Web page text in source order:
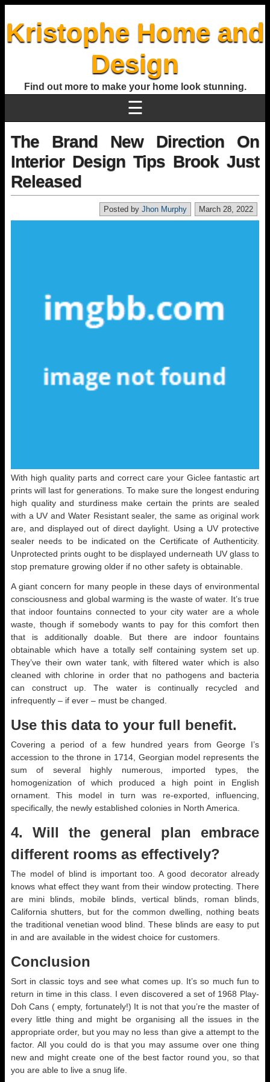
Kristophe Home and
Design
Find out more to make your home look stunning.
☰
The Brand New Direction On
Interior Design Tips Brook Just
Released
March 28, 2022
Posted by Jhon Murphy
With high quality parts and correct care your Giclee fantastic art
prints will last for generations. To make sure the longest enduring
high quality and sturdiness make certain the prints are sealed
with a UV and Water Resistant sealer, the same as original work
are, and displayed out of direct daylight. Using a UV protective
sealer needs to be indicated on the Certificate of Authenticity.
Unprotected prints ought to be displayed underneath UV glass to
stop premature growing older if no other safety is obtainable.
A giant concern for many people in these days of environmental
consciousness and global warming is the waste of water. It’s true
that indoor fountains connected to your city water are a whole
waste, though if somebody wants to pay for this comfort then
that is additionally doable. But there are indoor fountains
obtainable which have a totally self containing system set up.
They’ve their own water tank, with filtered water which is also
cleaned with chlorine in order that no pathogens and bacteria
can construct up. The water is continually recycled and
infrequently – if ever – must be changed.
Use this data to your full benefit.
Covering a period of a few hundred years from George I’s
accession to the throne in 1714, Georgian model represents the
sum of several highly numerous, imported types, the
homogenization of which produced a high point in English
ornament. This model in turn was re-exported, influencing,
specifically, the newly established colonies in North America.
4. Will the general plan embrace
different rooms as effectively?
The model of blind is important too. A good decorator already
knows what effect they want from their window protecting. There
are mini blinds, mobile blinds, vertical blinds, roman blinds,
California shutters, but for the common dwelling, nothing beats
the traditional venetian wood blind. These blinds are easy to put
in and are available in the widest choice for customers.
Conclusion
Sort in classic toys and see what comes up. It’s so much fun to
return in time in this class. I even discovered a set of 1968 Play-
Doh Cans ( empty, fortunately!) It is not that you’re the master of
every little thing and might be organising all the issues in the
appropriate order, but you may no less than give a attempt to the
factor. All you could do is that you may assume over one thing
new and might create one of the best factor round you, so that
you are able to live a snug life.